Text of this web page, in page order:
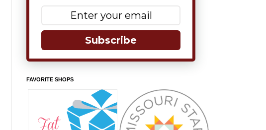
Subscribe
FAVORITE SHOPS